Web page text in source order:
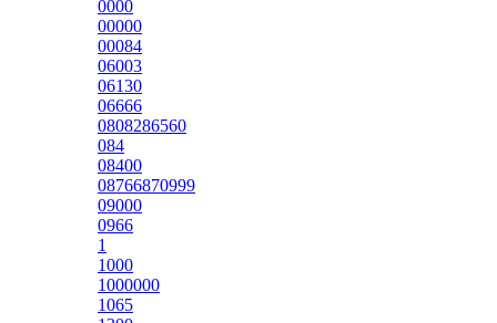
0000
00000
00084
06003
06130
06666
0808286560
084
08400
08766870999
09000
0966
1
1000
1000000
1065